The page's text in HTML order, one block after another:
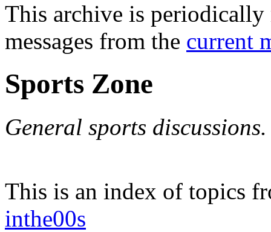
This archive is periodically
messages from the current
Sports Zone
General sports discussions.
This is an index of topics
inthe00s